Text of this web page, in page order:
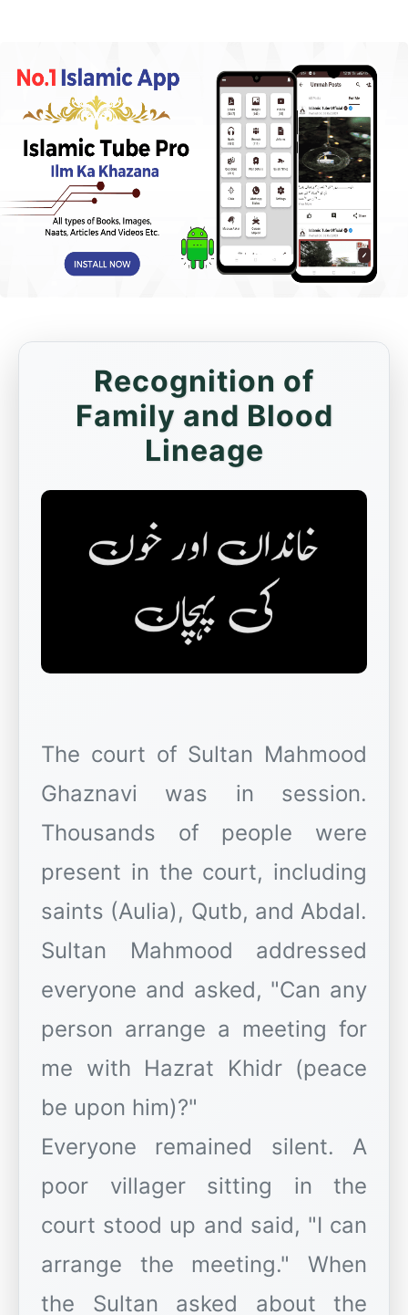
Recognition of
Family and Blood
Lineage
The court of Sultan Mahmood
Ghaznavi was in session.
Thousands of people were
present in the court, including
saints (Aulia), Qutb, and Abdal.
Sultan Mahmood addressed
everyone and asked, "Can any
person arrange a meeting for
me with Hazrat Khidr (peace
be upon him)?"
Everyone remained silent. A
poor villager sitting in the
court stood up and said, "I can
arrange the meeting." When
the Sultan asked about the